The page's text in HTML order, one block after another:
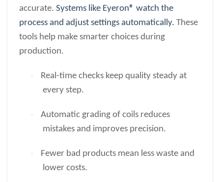
accurate. Systems like Eyeron® watch the
process and adjust settings automatically. These
tools help make smarter choices during
production.
·
Real-time checks keep quality steady at
every step.
·
Automatic grading of coils reduces
mistakes and improves precision.
·
Fewer bad products mean less waste and
lower costs.